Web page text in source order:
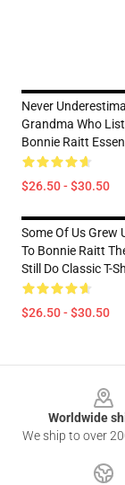
Never
Grandma Who
Bonnie Raitt
$26.50 - $30.50
Some Of Us Grew
To Bonnie Raitt
Still Do Classic T-
$26.50 - $30.50
Worldwide
We ship to over